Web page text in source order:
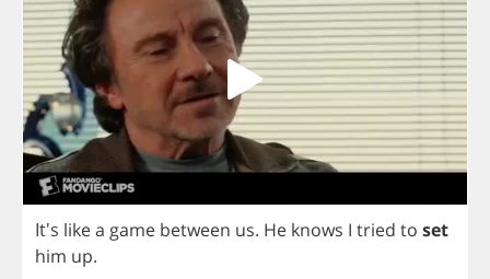
It's likea game between us. He knows I tried to set
him up.